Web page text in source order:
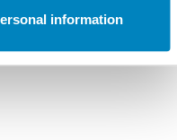
information